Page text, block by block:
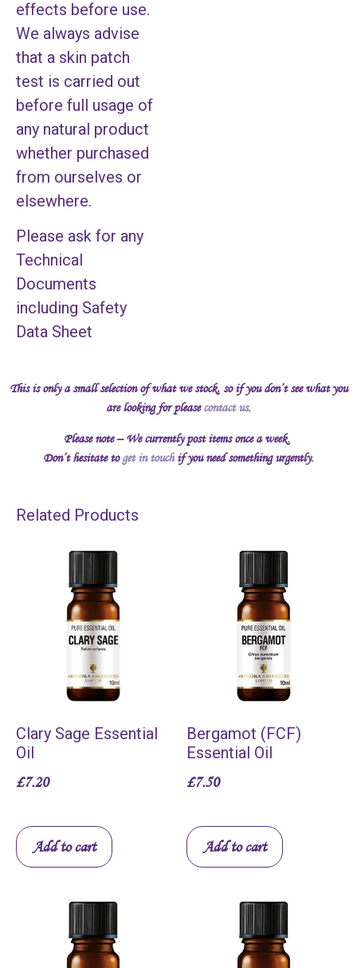
effects before use.
We always advise
that a skin patch
test is carried out
before full usage of
any natural product
whether purchased
from ourselves or
elsewhere.
Please ask for any
Technical
Documents
including Safety
Data Sheet
This is only a small selection of what we stock, so if you don’t see what you
are looking for pleasecontact us.
Please note – We currently post items once a week.
Don’t hesitate toget in touchif you need something urgently.
Related Products
Clary Sage Essential
Oil
£7.20
Add to cart
Bergamot (FCF)
Essential Oil
£7.50
Add to cart